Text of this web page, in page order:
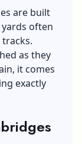
are built
often
as they
it comes
exactly